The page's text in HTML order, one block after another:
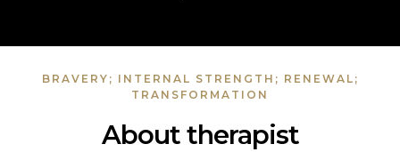
BRAVERY; INTERNAL STRENGTH; RENEWAL;
TRANSFORMATION
About therapist